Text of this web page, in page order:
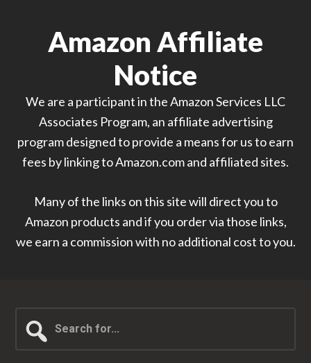
Amazon Affiliate
Notice
We are a participant in the Amazon Services LLC
Associates Program, an affiliate advertising
program designed to provide a means for us to earn
fees by linking to Amazon.com and affiliated sites.
Many of the links on this site will direct you to
Amazon products and if you order via those links,
we earn a commission with no additional cost to you.
for...